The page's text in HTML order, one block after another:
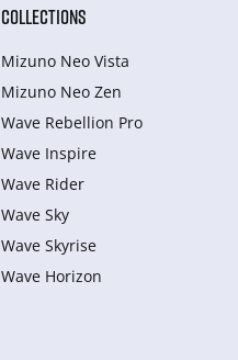
COLLECTIONS
Mizuno Neo Vista
Mizuno Neo Zen
Wave Rebellion Pro
Wave Inspire
Wave Rider
Wave Sky
Wave Skyrise
Wave Horizon